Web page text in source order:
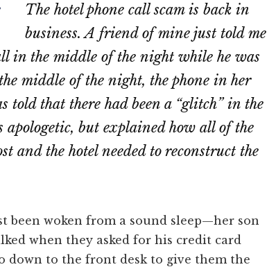
FacebookTwitterLinkedIn
The hotel phone call scam is back in
business. A friend of mine just told me
in the middle of the night while he was
middle of the night, the phone in her
told that there had been a “glitch” in the
apologetic, but explained how all of the
and the hotel needed to reconstruct the
been woken from a sound sleep—her son
when they asked for his credit card
down to the front desk to give them the